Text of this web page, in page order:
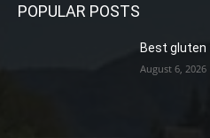
POPULAR POSTS
Best
August 6, 2026